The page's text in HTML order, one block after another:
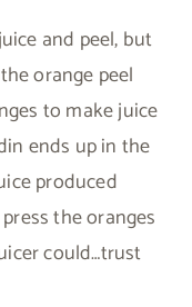
and peel, but
orange peel
to make juice
ends up in the
produced
the oranges
could…trust